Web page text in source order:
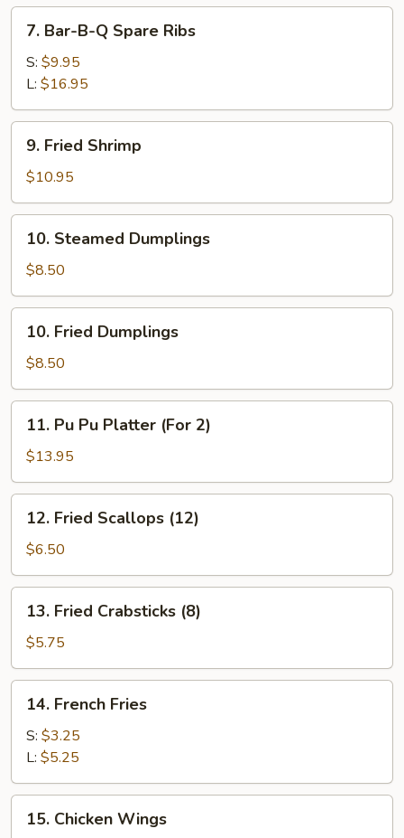
Bar-
B-
Spare
Ribs
7. Bar-B-Q Spare Ribs
S: $9.95
L: $16.95
Fried
Shrimp
9. Fried Shrimp
$10.95
Steamed
Dumplings
10. Steamed Dumplings
$8.50
Fried
Dumplings
10. Fried Dumplings
$8.50
Pu
Platter
(For
11. Pu Pu Platter (For 2)
$13.95
Fried
Scallops
(12)
12. Fried Scallops (12)
$6.50
Fried
Crabsticks
(8)
13. Fried Crabsticks (8)
$5.75
French
Fries
14. French Fries
S: $3.25
L: $5.25
Chicken
15. Chicken Wings